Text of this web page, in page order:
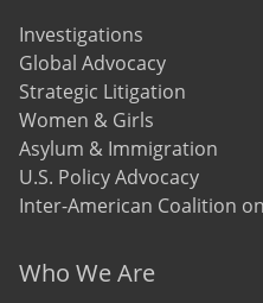
Investigations
Global Advocacy
Strategic Litigation
Women & Girls
Asylum & Immigration
U.S. Policy Advocacy
Inter-American Coalition
Who We Are